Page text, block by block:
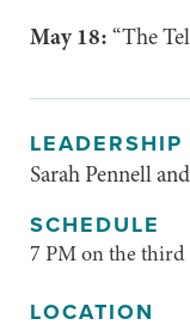
May 18:“The
LEADERSHIP
Sarah Pennell
SCHEDULE
7 PM on the
LOCATION